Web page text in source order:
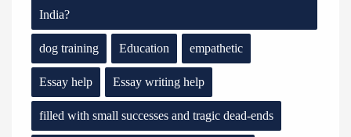
India?
dog training Education empathetic
Essay help Essay writing help
filled with small successes and tragic dead-ends